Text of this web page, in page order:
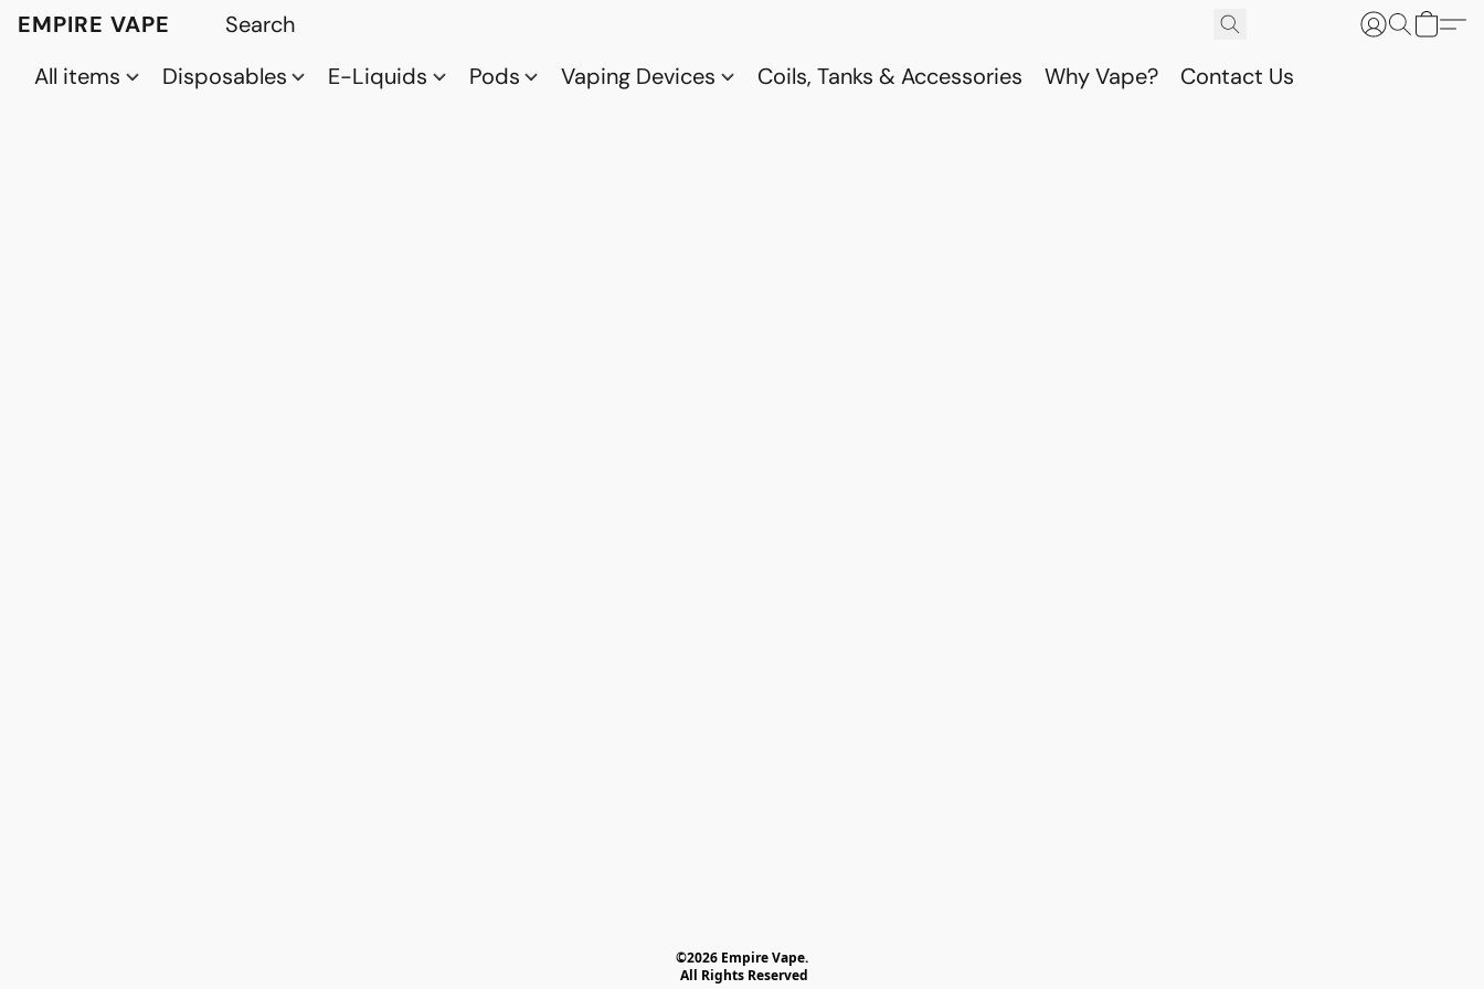
EMPIRE VAPE
All items
Disposables E-Liquids Pods Vaping Devices Coils, Tanks & Accessories Why Vape? Contact Us
©2026 Empire Vape.
All Rights Reserved